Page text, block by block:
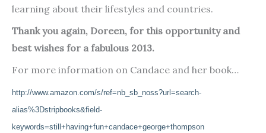
learning about their lifestyles and countries.
Thank you again, Doreen, for this opportunity and
best wishes for a fabulous 2013.
For more information on Candace and her book…
http://www.amazon.com/s/ref=nb_sb_noss?url=search-
alias%3Dstripbooks&field-
keywords=still+having+fun+candace+george+thompson